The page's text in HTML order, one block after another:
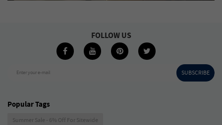
Enter your e-mail SUBSCRIBE
FOLLOW US
Popular Tags
Summer Sale - 6% Off For Sitewide